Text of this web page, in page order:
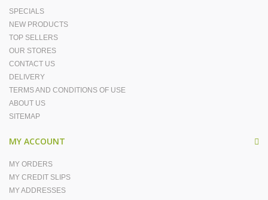
SPECIALS
NEW PRODUCTS
TOP SELLERS
OUR STORES
CONTACT US
DELIVERY
TERMS AND CONDITIONS OF USE
ABOUT US
SITEMAP
MY ACCOUNT
MY ORDERS
MY CREDIT SLIPS
MY ADDRESSES